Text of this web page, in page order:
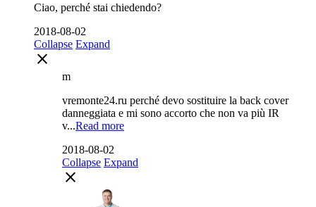
Ciao, perché stai chiedendo?
2018-08-02
Collapse Expand
close
m
vremonte24.ru perché devo sostituire la back cover
danneggiata e mi sono accorto che non va più IR
v...Read more
2018-08-02
Collapse Expand
close